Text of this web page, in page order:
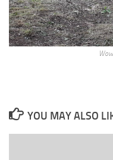
YOU MAY ALSO